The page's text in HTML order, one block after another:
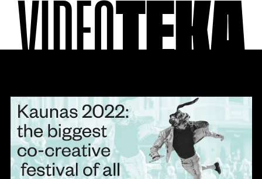
VIDEOTEKA